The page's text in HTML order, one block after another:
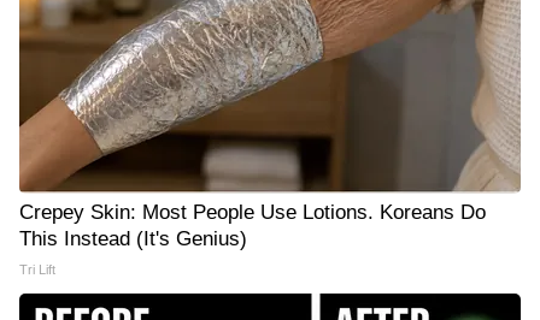
Crepey Skin: Most People Use Lotions. Koreans Do
This Instead (It's Genius)
Tri Lift